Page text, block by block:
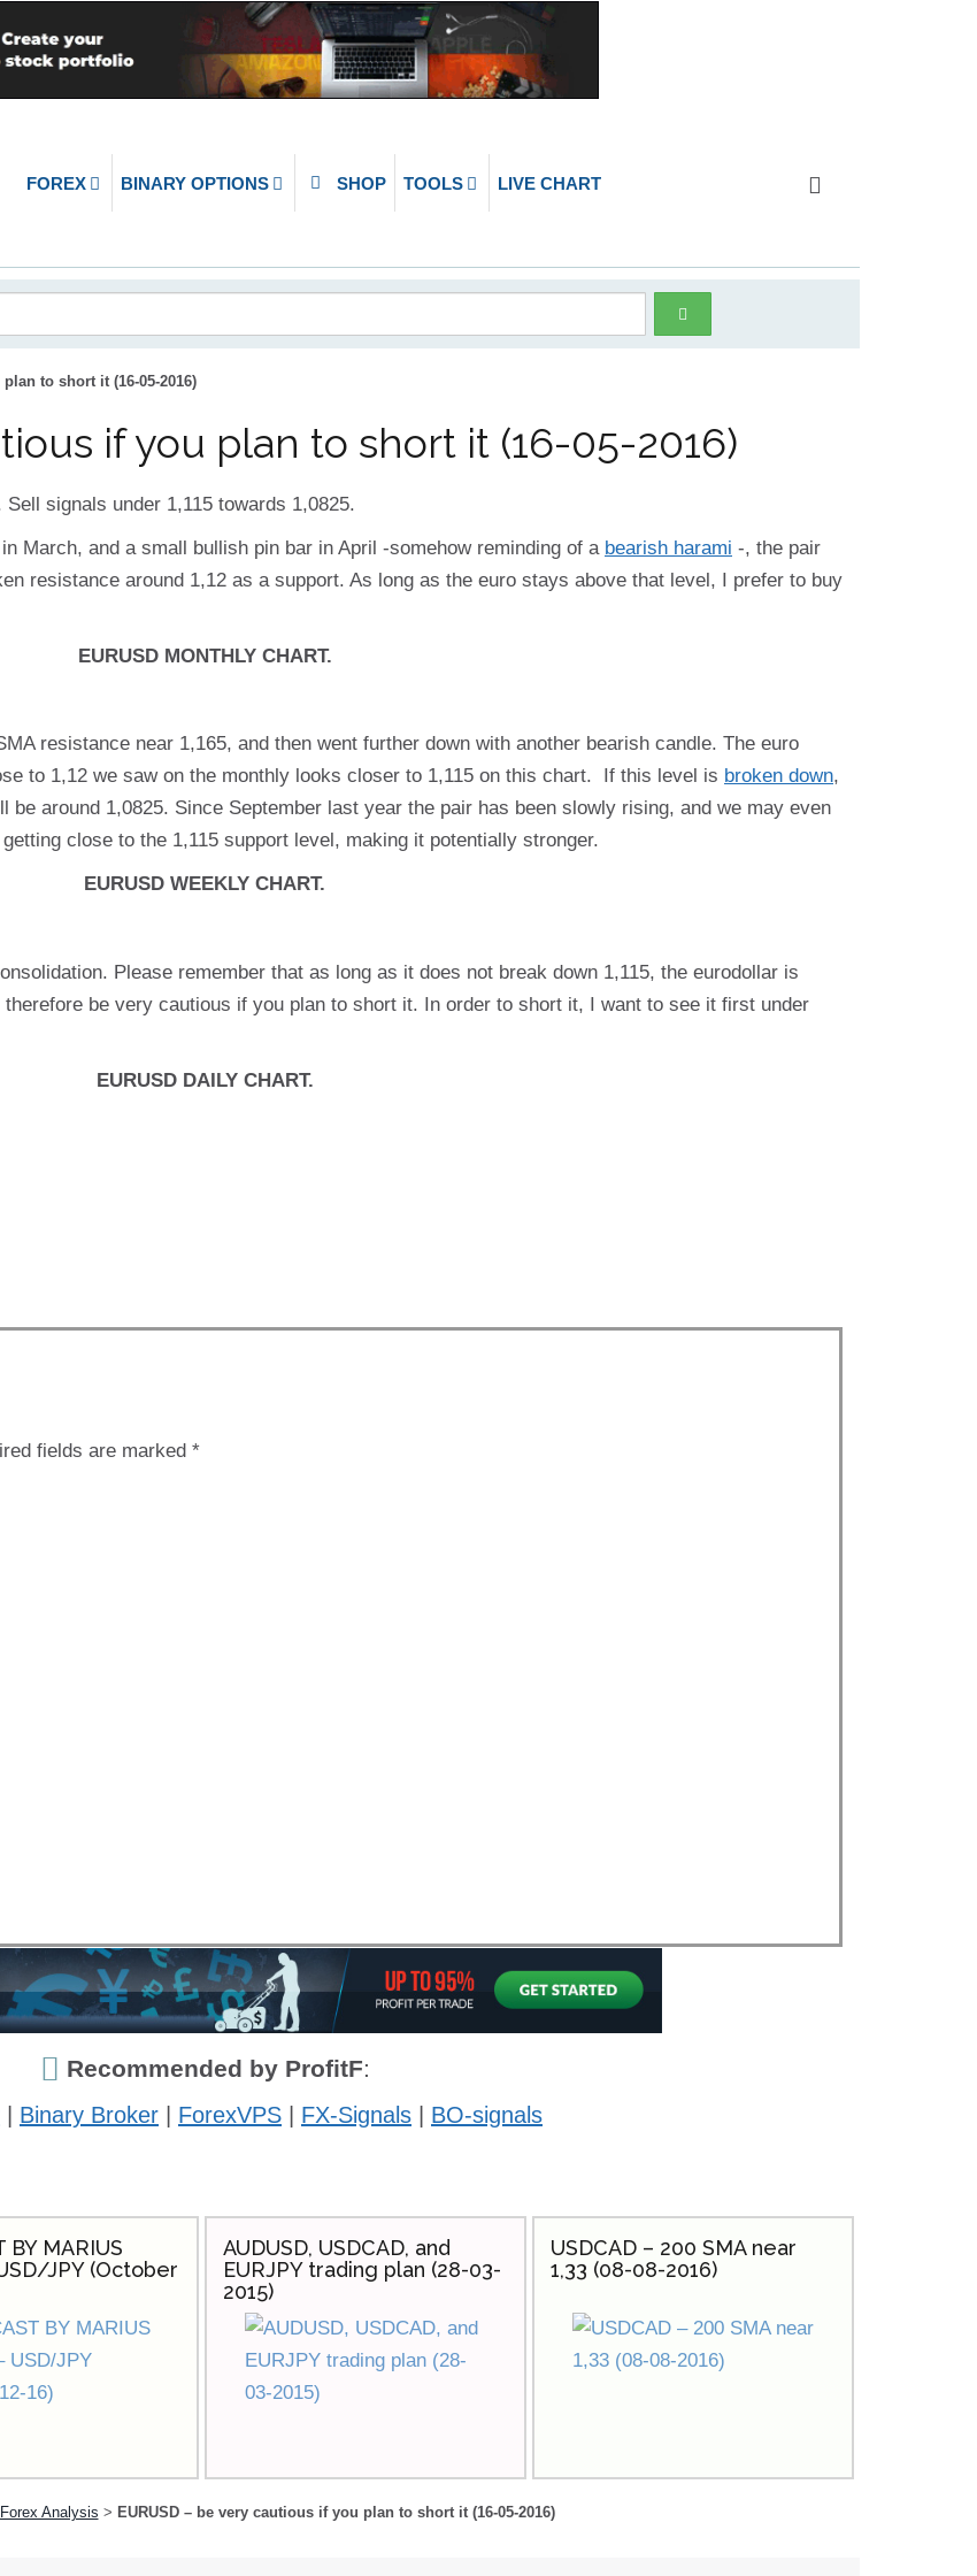
FOREX BINARY OPTIONS SHOP TOOLS LIVE CHART
to short it (16-05-2016)
if you plan to short it (16-05-2016)
signals under 1,115 towards 1,0825.
March, and a small bullish pin bar in April -somehow reminding of a bearish harami -, the pair
resistance around 1,12 as a support. As long as the euro stays above that level, I prefer to buy
EURUSD MONTHLY CHART.
resistance near 1,165, and then went further down with another bearish candle. The euro
to 1,12 we saw on the monthly looks closer to 1,115 on this chart. If this level is broken down,
around 1,0825. Since September last year the pair has been slowly rising, and we may even
close to the 1,115 support level, making it potentially stronger.
EURUSD WEEKLY CHART.
Please remember that as long as it does not break down 1,115, the eurodollar is
be very cautious if you plan to short it. In order to short it, I want to see it first under
EURUSD DAILY CHART.
fields are marked *
Recommended by ProfitF:
Binary Broker ForexVPS FX-Signals BO-signals
BY MARIUS
JPY (October
AUDUSD, USDCAD, and
EURJPY trading plan (28-03-
2015)
USDCAD – 200 SMA near
1,33 (08-08-2016)
Forex Analysis > EURUSD – be very cautious if you plan to short it (16-05-2016)